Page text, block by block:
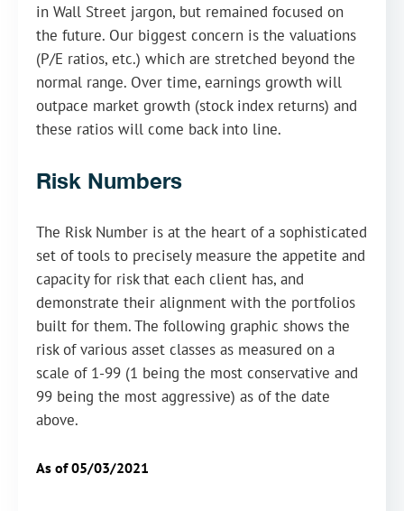
in Wall Street jargon, but remained focused on
the future. Our biggest concern is the valuations
(P/E ratios, etc.) which are stretched beyond the
normal range. Over time, earnings growth will
outpace market growth (stock index returns) and
these ratios will come back into line.
Risk Numbers
The Risk Number is at the heart of a sophisticated
set of tools to precisely measure the appetite and
capacity for risk that each client has, and
demonstrate their alignment with the portfolios
built for them. The following graphic shows the
risk of various asset classes as measured on a
scale of 1-99 (1 being the most conservative and
99 being the most aggressive) as of the date
above.
As of 05/03/2021